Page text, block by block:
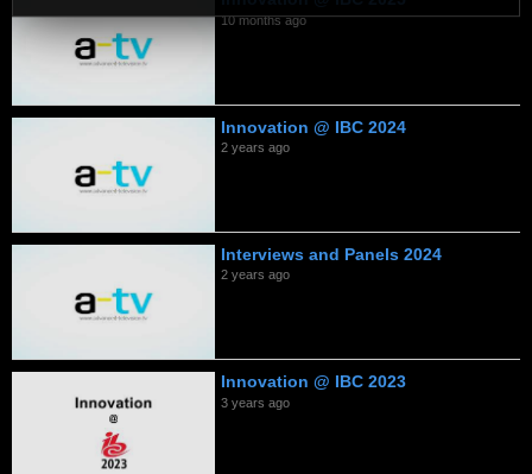
10 months ago
Innovation @ IBC 2024
2 years ago
Interviews and Panels 2024
2 years ago
Innovation @ IBC 2023
3 years ago